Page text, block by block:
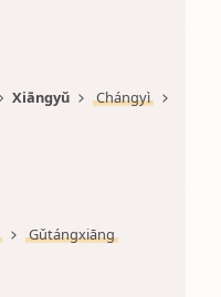
Xiāngyǔ
Chángyì
Gǔtángxiāng